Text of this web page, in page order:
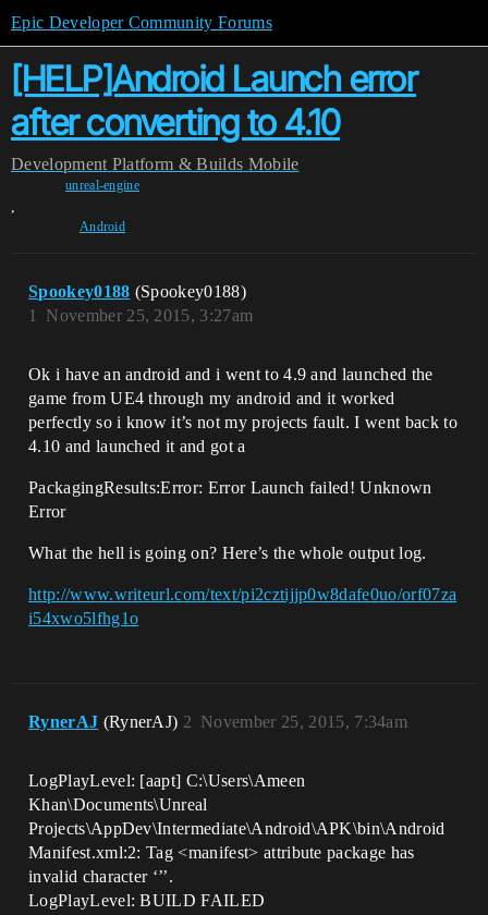
Epic Developer Community Forums
[HELP]Android Launch error
after converting to 4.10
Development Platform & Builds Mobile
unreal-engine
,
Android
Spookey0188 (Spookey0188)
November 25, 2015, 3:27am
1
Ok i have an android and i went to 4.9 and launched the
game from UE4 through my android and it worked
perfectly so i know it’s not my projects fault. I went back to
4.10 and launched it and got a
PackagingResults:Error: Error Launch failed! Unknown
Error
What the hell is going on? Here’s the whole output log.
http://www.writeurl.com/text/pi2cztijjp0w8dafe0uo/orf07za
i54xwo5lfhg1o
RynerAJ (RynerAJ) November 25, 2015, 7:34am
2
LogPlayLevel: [aapt] C:\Users\Ameen
Khan\Documents\Unreal
Projects\AppDev\Intermediate\Android\APK\bin\Android
Manifest.xml:2: Tag <manifest> attribute package has
invalid character ‘’’.
LogPlayLevel: BUILD FAILED